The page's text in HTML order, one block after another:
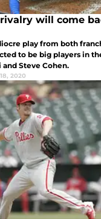
will come
play from both
to be big players in
Steve Cohen.
2020